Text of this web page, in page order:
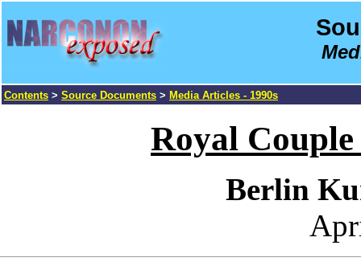
Contents > Source Documents > Media Articles - 1990s
Royal
Berlin